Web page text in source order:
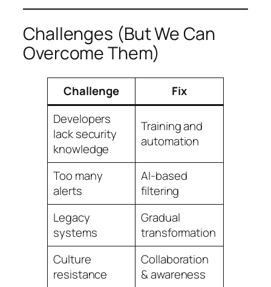
Challenges (But We Can
Overcome Them)
Challenge
Fix
Developers
lack security
knowledge
Training and
automation
Too many
alerts
AI-based
filtering
Legacy
systems
Gradual
transformation
Culture
resistance
Collaboration
& awareness